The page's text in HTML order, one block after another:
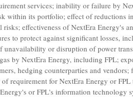
services; inability or failure by
within its portfolio; effect of reductions
effectiveness of NextEra Energy's
to protect against significant losses,
unavailability or disruption of power
by NextEra Energy, including FPL;
hedging counterparties and
requirement for NextEra Energy or
or FPL's information technology